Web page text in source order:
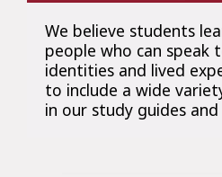
We believe students
people who can speak
identities and lived
to include a wide
in our study guides